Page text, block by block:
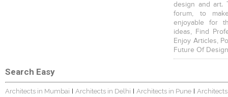
design and art.
forum, to
enjoyable for
ideas, Find
Enjoy Articles,
Future Of
Search Easy
Architects in Mumbai Architects in Delhi Architects in Pune